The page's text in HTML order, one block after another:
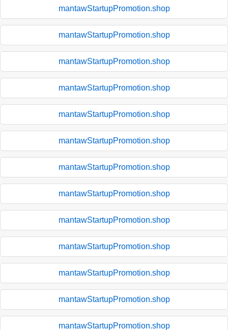
mantawStartupPromotion.shop
mantawStartupPromotion.shop
mantawStartupPromotion.shop
mantawStartupPromotion.shop
mantawStartupPromotion.shop
mantawStartupPromotion.shop
mantawStartupPromotion.shop
mantawStartupPromotion.shop
mantawStartupPromotion.shop
mantawStartupPromotion.shop
mantawStartupPromotion.shop
mantawStartupPromotion.shop
mantawStartupPromotion.shop